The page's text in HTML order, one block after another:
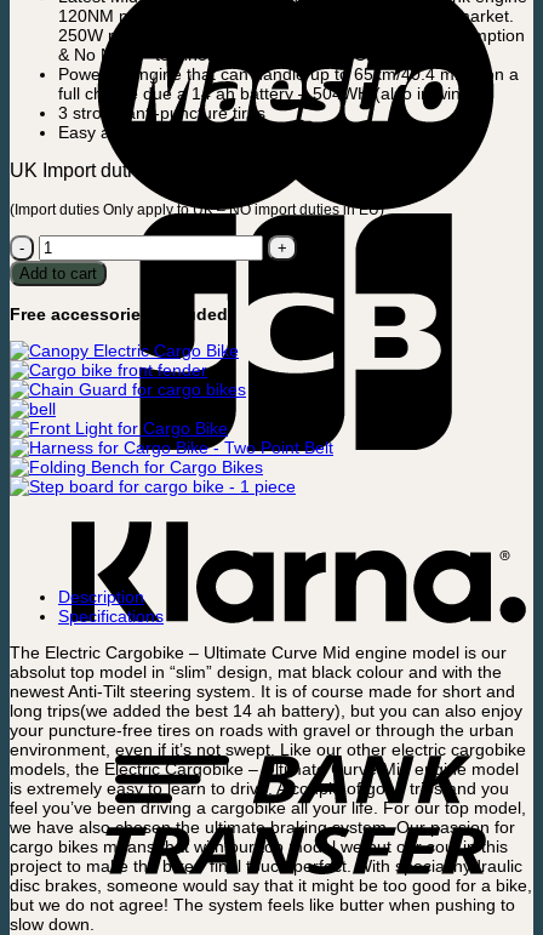
120NM motor, it is among the most powerful on the market.
250W robust motor with the latest “Low Energy Consumption
& No Noise” technology and of course CE approved.
Powerful engine that can handle up to 65km/40.4 miles on a
full charge due a 14 ah battery – 504WH (also in winter).
3 strong anti-puncture tires
Easy and user-friendly operating display
UK Import duties can be up to app.100£.
(Import duties Only apply to UK – NO import duties in EU)
Electric
Cargobike
-
Curve
-
Mid
engine
quantity
Add to cart
Free accessories included:
Description
Specifications
The Electric Cargobike – Ultimate Curve Mid engine model is our
absolut top model in “slim” design, mat black colour and with the
newest Anti-Tilt steering system. It is of course made for short and
long trips(we added the best 14 ah battery), but you can also enjoy
your puncture-free tires on roads with gravel or through the urban
environment, even if it’s not swept. Like our other electric cargobike
models, the Electric Cargobike – Ultimate Curve Mid engine model
is extremely easy to learn to drive. A couple of good trips and you
feel you’ve been driving a cargobike all your life. For our top model,
we have also chosen the ultimate braking system. Our passion for
cargo bikes means that with our top model we put our soul in this
project to make the bikes’ final touch perfect. With special hydraulic
disc brakes, someone would say that it might be too good for a bike,
but we do not agree! The system feels like butter when pushing to
slow down.